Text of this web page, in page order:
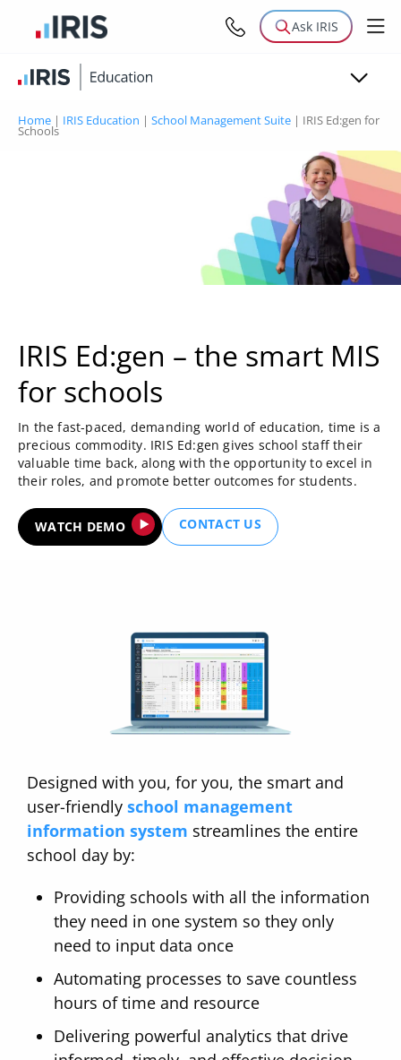
Ask IRIS
Why IRIS Education?
Resources
Home | IRIS Education | School Management Suite | IRIS Ed:gen for
Schools
IRIS Ed:gen – the smart MIS
for schools
In the fast-paced, demanding world of education, time is a
precious commodity. IRIS Ed:gen gives school staff their
valuable time back, along with the opportunity to excel in
their roles, and promote better outcomes for students.
WATCH DEMO CONTACT US
Designed with you, for you, the smart and
user-friendly school management
information system streamlines the entire
school day by:
Providing schools with all the information
they need in one system so they only
need to input data once
Automating processes to save countless
hours of time and resource
Delivering powerful analytics that drive